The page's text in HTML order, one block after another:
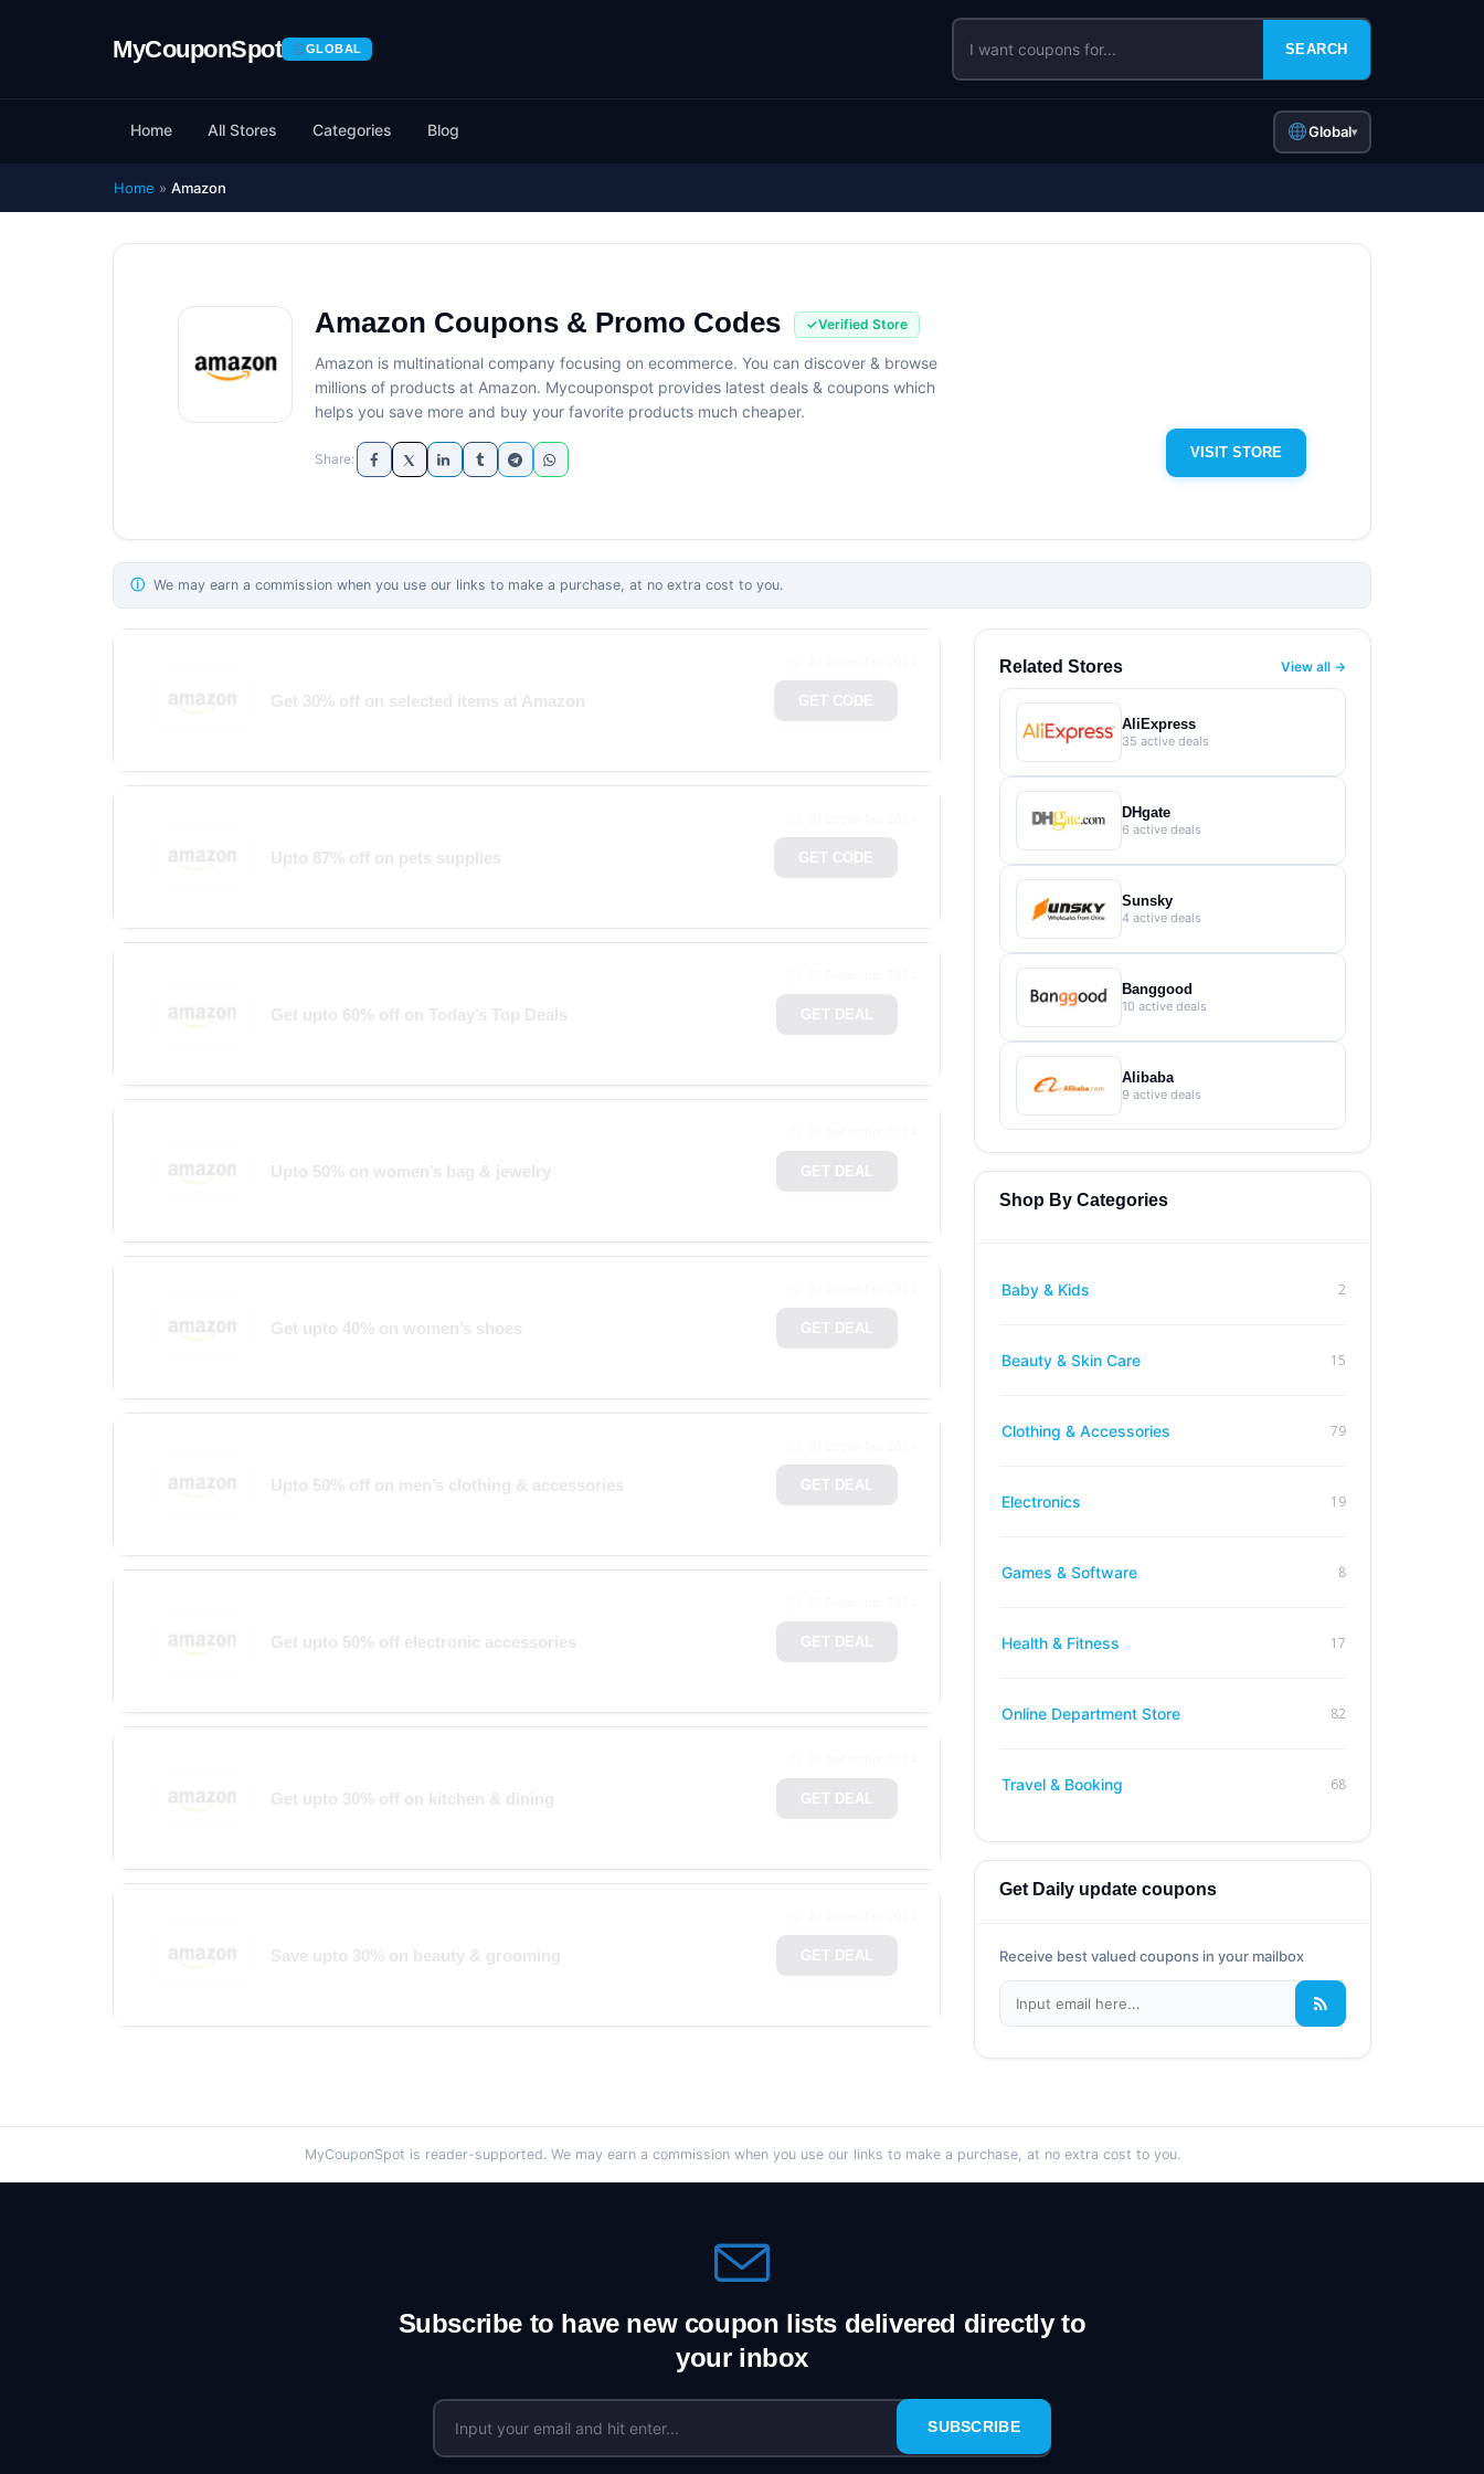
GLOBAL SEARCH
Home All Stores Categories Blog Global▾
Home » Amazon
Amazon Coupons & Promo Codes
Amazon is multinational company focusing on ecommerce. You can discover & browse
millions of products at Amazon. Mycouponspot provides latest deals & coupons which
helps you save more and buy your favorite products much cheaper.
VISIT STORE
ⓘ We may earn a commission when you use our links to make a purchase, at no extra cost to you.
Get 30% off on selected items at Amazon GET CODE
Upto 87% off on pets supplies GET CODE
Get upto 60% off on Today’s Top Deals GET DEAL
Upto 50% on women’s bag & jewelry GET DEAL
Get upto 40% on women’s shoes GET DEAL
Upto 50% off on men’s clothing & accessories GET DEAL
Get upto 50% off electronic accessories GET DEAL
Get upto 30% off on kitchen & dining GET DEAL
Save upto 30% on beauty & grooming GET DEAL
Related Stores View all →
AliExpress
35 active deals
DHgate
6 active deals
Sunsky
4 active deals
Banggood
10 active deals
Alibaba
9 active deals
Shop By Categories
Baby & Kids 2
Beauty & Skin Care 15
Clothing & Accessories 79
Electronics 19
Games & Software 8
Health & Fitness 17
Online Department Store 82
Travel & Booking 68
Get Daily update coupons
Receive best valued coupons in your mailbox
MyCouponSpot is reader-supported. We may earn a commission when you use our links to make a purchase, at no extra cost to you.
Subscribe to have new coupon lists delivered directly to
your inbox
SUBSCRIBE